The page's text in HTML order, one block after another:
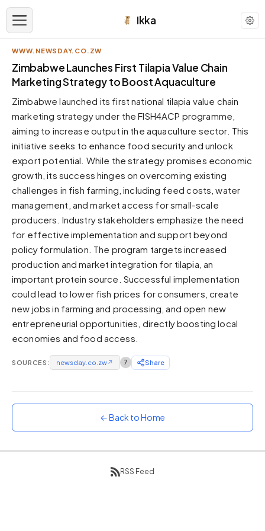
Ikka
APPEARANCE
Neutral
Dark neutral black
Zinc
Cool dark zinc
Warm Newsprint
Warm dark tones
High Contrast
Pure black, sharp contrast
Pure White
Forest
Sunset
Warm orange and red
Neon
Vivid purple and violet
Rainbow
WWW.NEWSDAY.CO.ZW
Zimbabwe Launches First Tilapia Value Chain
Marketing Strategy to Boost Aquaculture
Zimbabwe launched its first national tilapia value chain
marketing strategy under the FISH4ACP programme,
aiming to increase output in the aquaculture sector. This
initiative seeks to enhance food security and unlock
export potential. While the strategy promises economic
growth, its success hinges on overcoming existing
challenges in fish farming, including feed costs, water
management, and market access for small-scale
producers. Industry stakeholders emphasize the need
for effective implementation and support beyond
policy formulation. The program targets increased
production and market integration for tilapia, an
important protein source. Successful implementation
could lead to lower fish prices for consumers, create
new jobs in farming and processing, and open new
entrepreneurial opportunities, directly boosting local
economies and food access.
SOURCES: newsday.co.zw↗ 7 Share
← Back to Home
RSS Feed